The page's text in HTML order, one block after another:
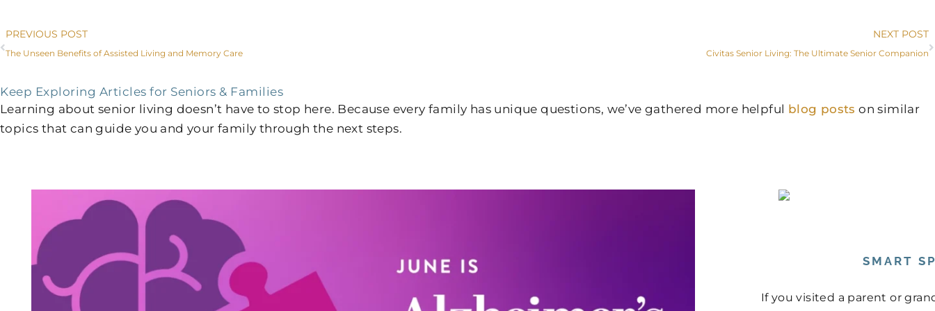
Prev
PREVIOUS POST
The Unseen Benefits of Assisted Living and Memory Care
NEXT POST
Civitas Senior Living: The Ultimate Senior Companion
Keep Exploring Articles for Seniors & Families
Learning about senior living doesn’t have to stop here. Because every family has unique questions, we’ve gathered more helpful blog posts on similar
topics that can guide you and your family through the next steps.
SMART
If you visited a parent or